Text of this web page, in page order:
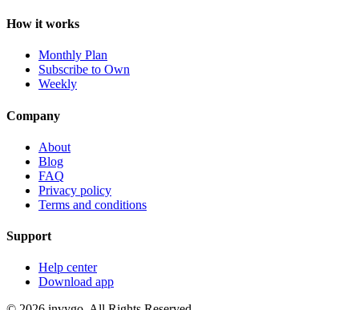
How it works
Monthly Plan
Subscribe to Own
Weekly
Company
About
Blog
FAQ
Privacy policy
Terms and conditions
Support
Help center
Download app